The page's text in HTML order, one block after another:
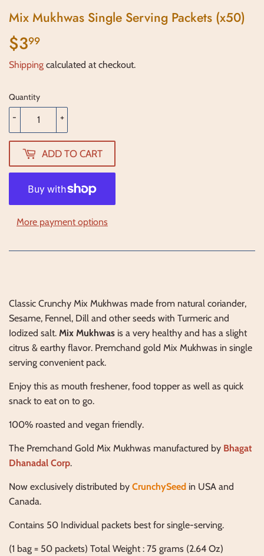
Mix Mukhwas Single Serving Packets (x50)
$399
Shipping calculated at checkout.
Quantity
+
-
ADD TO CART
More payment options
Classic Crunchy Mix Mukhwas made from natural coriander,
Sesame, Fennel, Dill and other seeds with Turmeric and
Iodized salt. Mix Mukhwas is a very healthy and has a slight
citrus & earthy flavor. Premchand gold Mix Mukhwas in single
serving convenient pack.
Enjoy this as mouth freshener, food topper as well as quick
snack to eat on to go.
100% roasted and vegan friendly.
The Premchand Gold Mix Mukhwas manufactured by Bhagat
Dhanadal Corp.
Now exclusively distributed by CrunchySeed in USA and
Canada.
Contains 50 Individual packets best for single-serving.
(1 bag = 50 packets) Total Weight : 75 grams (2.64 Oz)